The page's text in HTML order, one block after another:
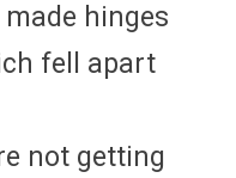
made hinges
fell apart
not getting